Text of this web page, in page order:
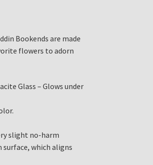
Bookends are made
flowers to adorn
Glass – Glows under
slight no-harm
which aligns